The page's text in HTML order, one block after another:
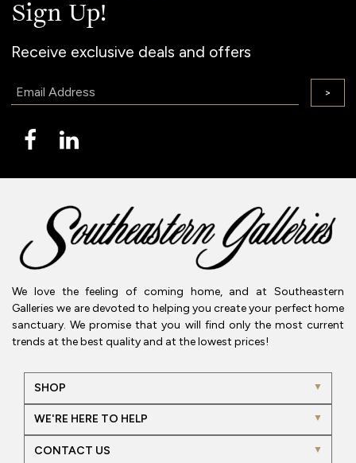
Sign Up!
Receive exclusive deals and offers
>
We love the feeling of coming home, and at Southeastern
Galleries we are devoted to helping you create your perfect home
sanctuary. We promise that you will find only the most current
trends at the best quality and at the lowest prices!
SHOP
WE'RE HERE TO HELP
CONTACT US